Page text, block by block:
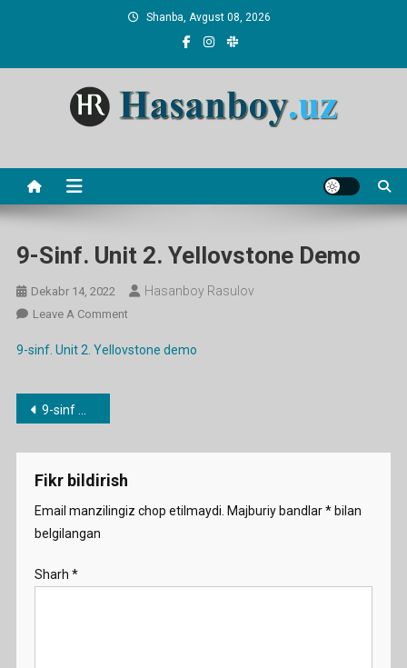
Shanba, Avgust 08, 2026
9-Sinf. Unit 2. Yellovstone Demo
Dekabr 14, 2022 Hasanboy Rasulov
Leave A CommentOn
Sinf.
9-sinf. Unit 2. Yellovstone demo
Post
menyusi
9-sinf mavzulari bo’yicha dars ishlanmalar
Fikr bildirish
Email manzilingiz chop etilmaydi. Majburiy bandlar*bilan
belgilangan
Sharh *